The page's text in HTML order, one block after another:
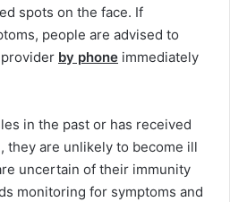
spots on the face. If
people are advised to
by phone immediately
in the past or has received
they are unlikely to become ill
uncertain of their immunity
monitoring for symptoms and